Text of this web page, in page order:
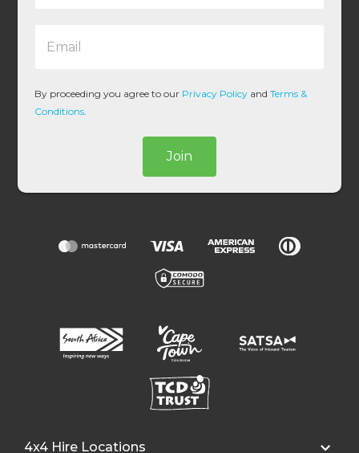
l
*
By proceeding you agree to our Privacy Policy andTerms &
Conditions
Join
4x4 Hire Locations